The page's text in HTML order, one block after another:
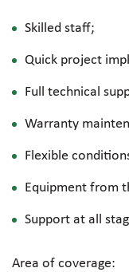
Skilled staff;
Quick project
Full technical
Warranty
Flexible
Equipment from
Support at all
Area of coverage: